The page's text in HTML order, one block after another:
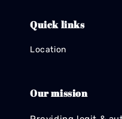
Quick links
Location
Our mission